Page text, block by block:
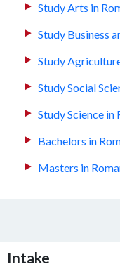
Study Arts in
Study Business
Study
Study Social
Study Science in
Bachelors in
Masters in
Intake